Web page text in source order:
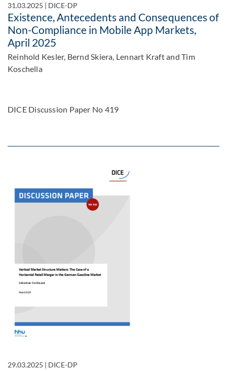
31.03.2025 | DICE-DP
Existence, Antecedents and Consequences of
Non-Compliance in Mobile App Markets,
April 2025
Reinhold Kesler, Bernd Skiera, Lennart Kraft and Tim
Koschella
DICE Discussion Paper No 419
29.03.2025 | DICE-DP